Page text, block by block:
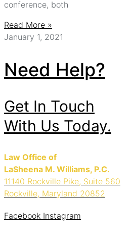
conference, both
Read More »
January 1, 2021
Need Help?
Get In Touch
With Us Today.
Law Office of
LaSheena M. Williams, P.C.
11140 Rockville Pike, Suite 560
Rockville, Maryland 20852
Facebook Instagram